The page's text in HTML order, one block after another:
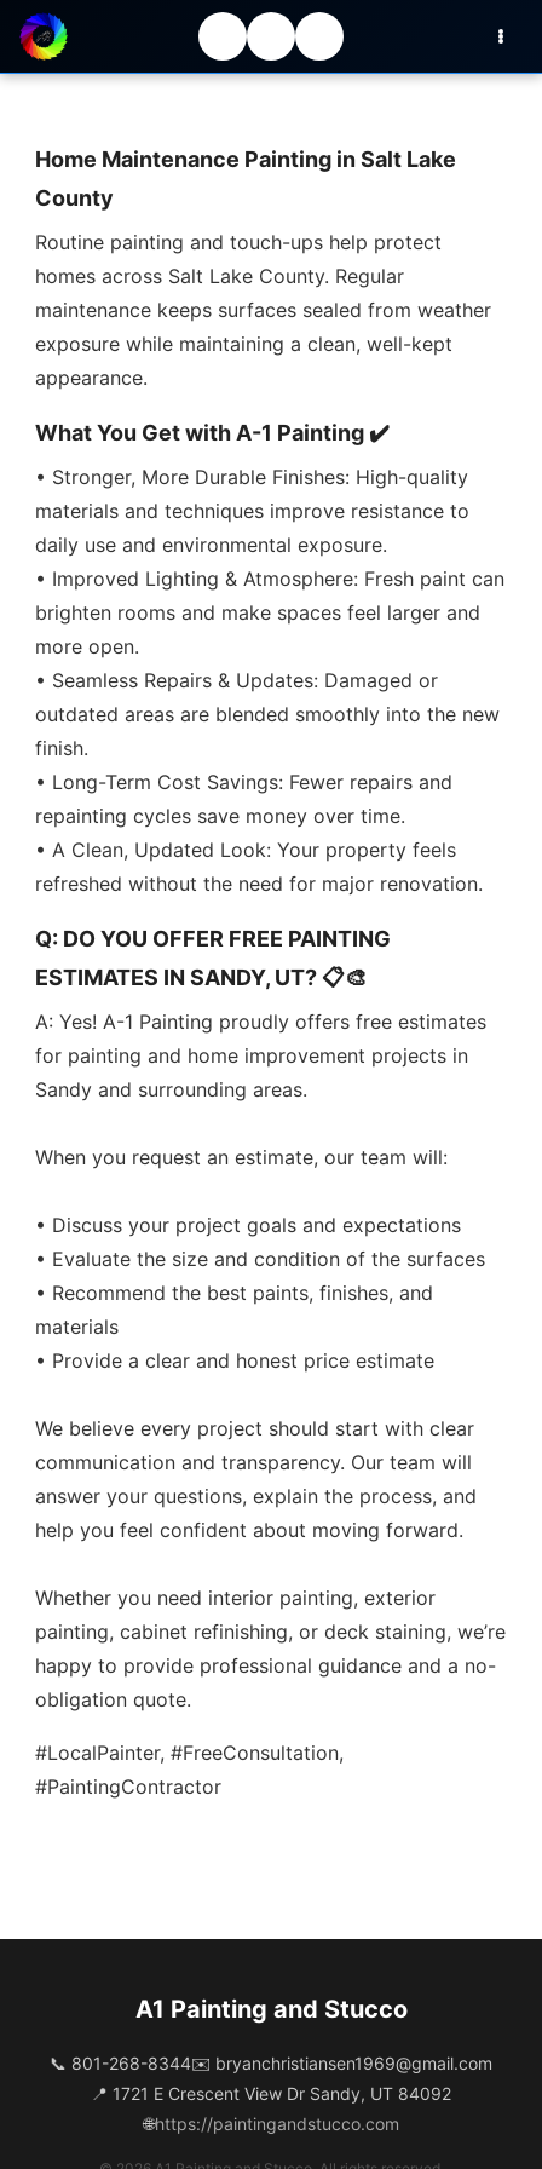
Home Maintenance Painting in Salt Lake
County
Routine painting and touch-ups help protect
homes across Salt Lake County. Regular
maintenance keeps surfaces sealed from weather
exposure while maintaining a clean, well-kept
appearance.
What You Get with A-1 Painting ✔️
• Stronger, More Durable Finishes: High-quality
materials and techniques improve resistance to
daily use and environmental exposure.
• Improved Lighting & Atmosphere: Fresh paint can
brighten rooms and make spaces feel larger and
more open.
• Seamless Repairs & Updates: Damaged or
outdated areas are blended smoothly into the new
finish.
• Long-Term Cost Savings: Fewer repairs and
repainting cycles save money over time.
• A Clean, Updated Look: Your property feels
refreshed without the need for major renovation.
Q: DO YOU OFFER FREE PAINTING
ESTIMATES IN SANDY, UT? 📋🎨
A: Yes! A-1 Painting proudly offers free estimates
for painting and home improvement projects in
Sandy and surrounding areas.
When you request an estimate, our team will:
• Discuss your project goals and expectations
• Evaluate the size and condition of the surfaces
• Recommend the best paints, finishes, and
materials
• Provide a clear and honest price estimate
We believe every project should start with clear
communication and transparency. Our team will
answer your questions, explain the process, and
help you feel confident about moving forward.
Whether you need interior painting, exterior
painting, cabinet refinishing, or deck staining, we’re
happy to provide professional guidance and a no-
obligation quote.
#LocalPainter, #FreeConsultation,
#PaintingContractor
A1 Painting and Stucco
📞 801-268-8344✉️ bryanchristiansen1969@gmail.com
📍 1721 E Crescent View Dr Sandy, UT 84092
🌐https://paintingandstucco.com